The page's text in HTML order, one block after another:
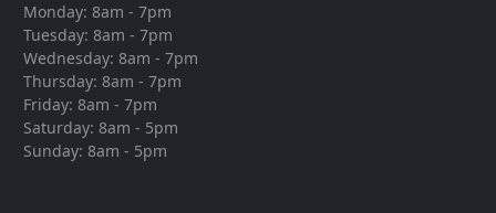
Monday: 8am - 7pm
Tuesday: 8am - 7pm
Wednesday: 8am - 7pm
Thursday: 8am - 7pm
Friday: 8am - 7pm
Saturday: 8am - 5pm
Sunday: 8am - 5pm